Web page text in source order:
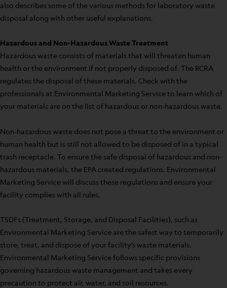
also describes some of the various methods for laboratory waste
disposal along with other useful explanations.
Hazardous and Non-Hazardous Waste Treatment
Hazardous waste consists of materials that will threaten human
health or the environment if not properly disposed of. The RCRA
regulates the disposal of these materials. Check with the
professionals at Environmental Marketing Service to learn which of
your materials are on the list of hazardous or non-hazardous waste.
Non-hazardous waste does not pose a threat to the environment or
human health but is still not allowed to be disposed of in a typical
trash receptacle. To ensure the safe disposal of hazardous and non-
hazardous materials, the EPA created regulations. Environmental
Marketing Service will discuss these regulations and ensure your
facility complies with all rules.
TSDFs (Treatment, Storage, and Disposal Facilities), such as
Environmental Marketing Service are the safest way to temporarily
store, treat, and dispose of your facility’s waste materials.
Environmental Marketing Service follows specific provisions
governing hazardous waste management and takes every
precaution to protect air, water, and soil resources.